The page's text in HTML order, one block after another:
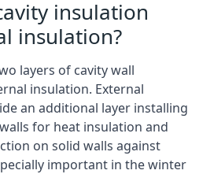
insulation
insulation?
layers of cavity wall
insulation. External
an additional layer installing
for heat insulation and
on solid walls against
important in the winter